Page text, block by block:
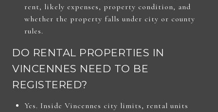
rent, likely expenses, property condition, and
whether the property falls under city or county
rules.
DO RENTAL PROPERTIES IN
VINCENNES NEED TO BE
REGISTERED?
Yes. Inside Vincennes city limits, rental units